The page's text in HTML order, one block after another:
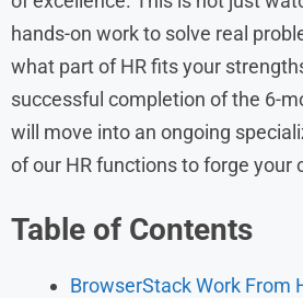
hands-on work to solve real
what part of HR fits your
successful completion of the 6-
will move into an ongoing
of our HR functions to forge your
Table of Contents
BrowserStack Work From